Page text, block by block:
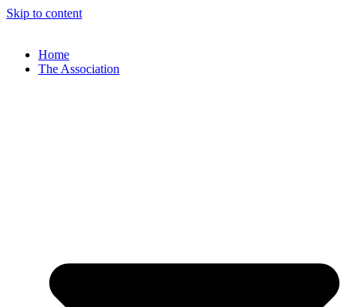
Skip to content
Home
The Association